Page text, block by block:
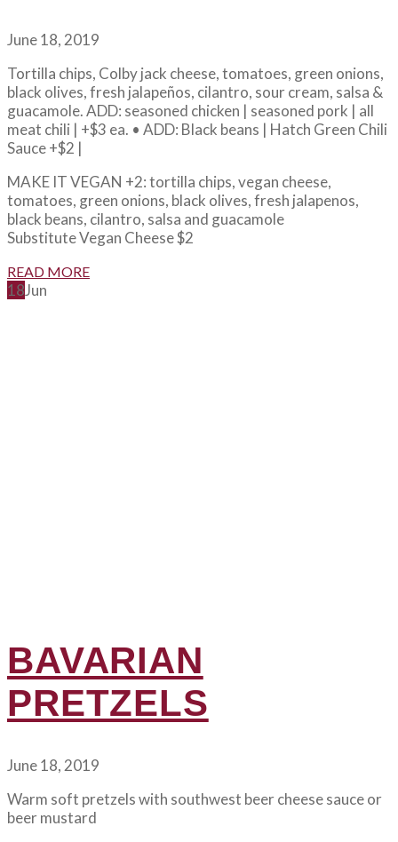
June 18, 2019
Tortilla chips, Colby jack cheese, tomatoes, green onions,
black olives, fresh jalapeños, cilantro, sour cream, salsa &
guacamole. ADD: seasoned chicken | seasoned pork | all
meat chili | +$3 ea. • ADD: Black beans | Hatch Green Chili
Sauce +$2 |
MAKE IT VEGAN +2: tortilla chips, vegan cheese,
tomatoes, green onions, black olives, fresh jalapenos,
black beans, cilantro, salsa and guacamole
Substitute Vegan Cheese $2
READ MORE
18Jun
BAVARIAN
PRETZELS
June 18, 2019
Warm soft pretzels with southwest beer cheese sauce or
beer mustard